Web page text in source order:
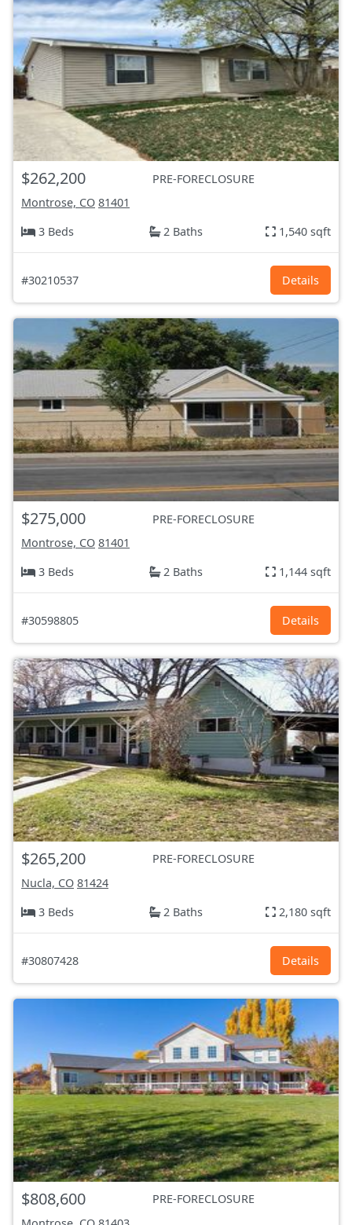
$262,200
PRE-FORECLOSURE
Montrose, CO 81401
3 Beds
2 Baths 1,540 sqft
#30210537 Details
$275,000
PRE-FORECLOSURE
Montrose, CO 81401
3 Beds
2 Baths 1,144 sqft
#30598805 Details
$265,200
PRE-FORECLOSURE
Nucla, CO 81424
3 Beds
2 Baths 2,180 sqft
#30807428 Details
$808,600
PRE-FORECLOSURE